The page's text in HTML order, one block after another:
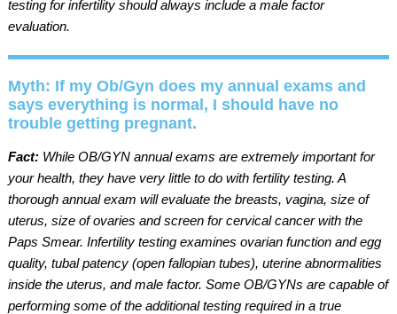
testing for infertility should always include a male factor
evaluation.
Myth: If my Ob/Gyn does my annual exams and
says everything is normal, I should have no
trouble getting pregnant.
Fact:While OB/GYN annual exams are extremely important for
your health, they have very little to do with fertility testing. A
thorough annual exam will evaluate the breasts, vagina, size of
uterus, size of ovaries and screen for cervical cancer with the
Paps Smear. Infertility testing examines ovarian function and egg
quality, tubal patency (open fallopian tubes), uterine abnormalities
inside the uterus, and male factor. Some OB/GYNs are capable of
performing some of the additional testing required in a true